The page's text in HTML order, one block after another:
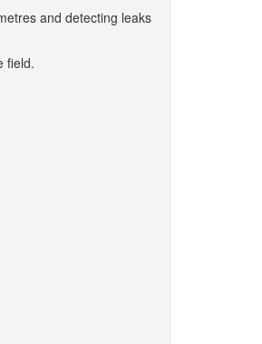
and detecting leaks
field.